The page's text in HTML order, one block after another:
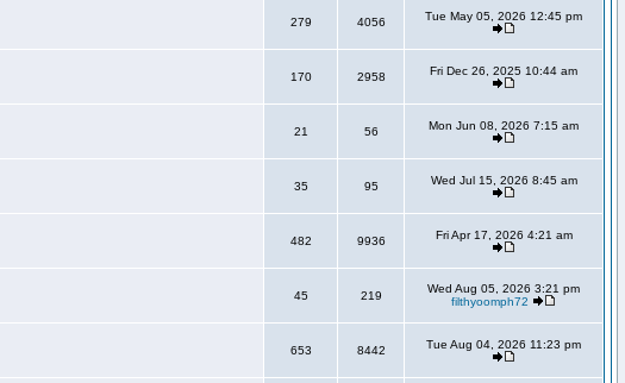
279 4056 Tue May 05, 2026 12:45 pm
170 2958 Fri Dec 26, 2025 10:44 am
21 56 Mon Jun 08, 2026 7:15 am
35 95 Wed Jul 15, 2026 8:45 am
482 9936 Fri Apr 17, 2026 4:21 am
45 219
Wed Aug 05, 2026 3:21 pm
filthyoomph72
653 8442 Tue Aug 04, 2026 11:23 pm